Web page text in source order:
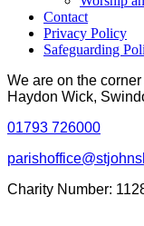
Contact
Privacy Policy
Safeguarding
We are on the
Haydon Wick,
01793 726000
Charity Number: